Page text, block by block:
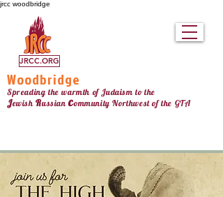
jrcc woodbridge
Woodbridge
Spreading the warmth of Judaism to the
JewishRussiancommunity Northwestof the GTA
JRCC.ORG